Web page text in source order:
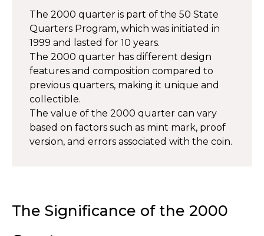
The 2000 quarter is part of the 50 State
Quarters Program, which was initiated in
1999 and lasted for 10 years.
The 2000 quarter has different design
features and composition compared to
previous quarters, making it unique and
collectible.
The value of the 2000 quarter can vary
based on factors such as mint mark, proof
version, and errors associated with the coin.
The Significance of the 2000